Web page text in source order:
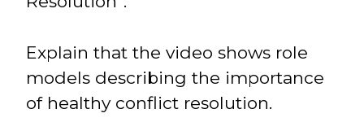
Explain that the video shows role
models describing the importance
of healthy conflict resolution.